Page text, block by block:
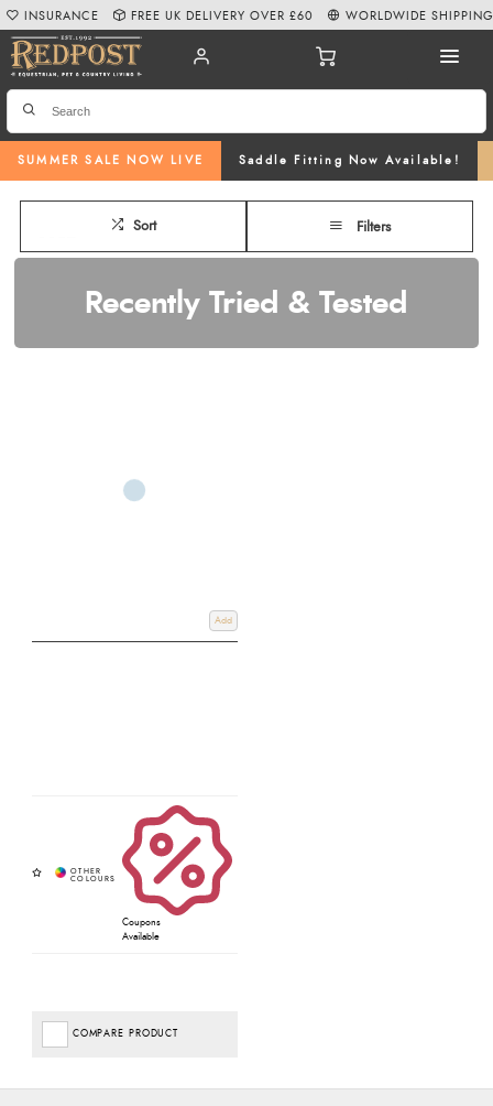
SUMMER SALE NOW LIVE Saddle Fitting Now Available!
INSURANCE FREE UK DELIVERY OVER £60 WORLDWIDE SHIPPING
Sort Filters
Recently Tried & Tested
Add
Coupons
Available
COMPARE PRODUCT